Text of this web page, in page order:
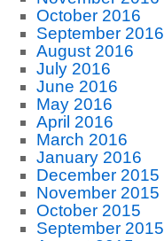
October 2016
September 2016
August 2016
July 2016
June 2016
May 2016
April 2016
March 2016
January 2016
December 2015
November 2015
October 2015
September 2015